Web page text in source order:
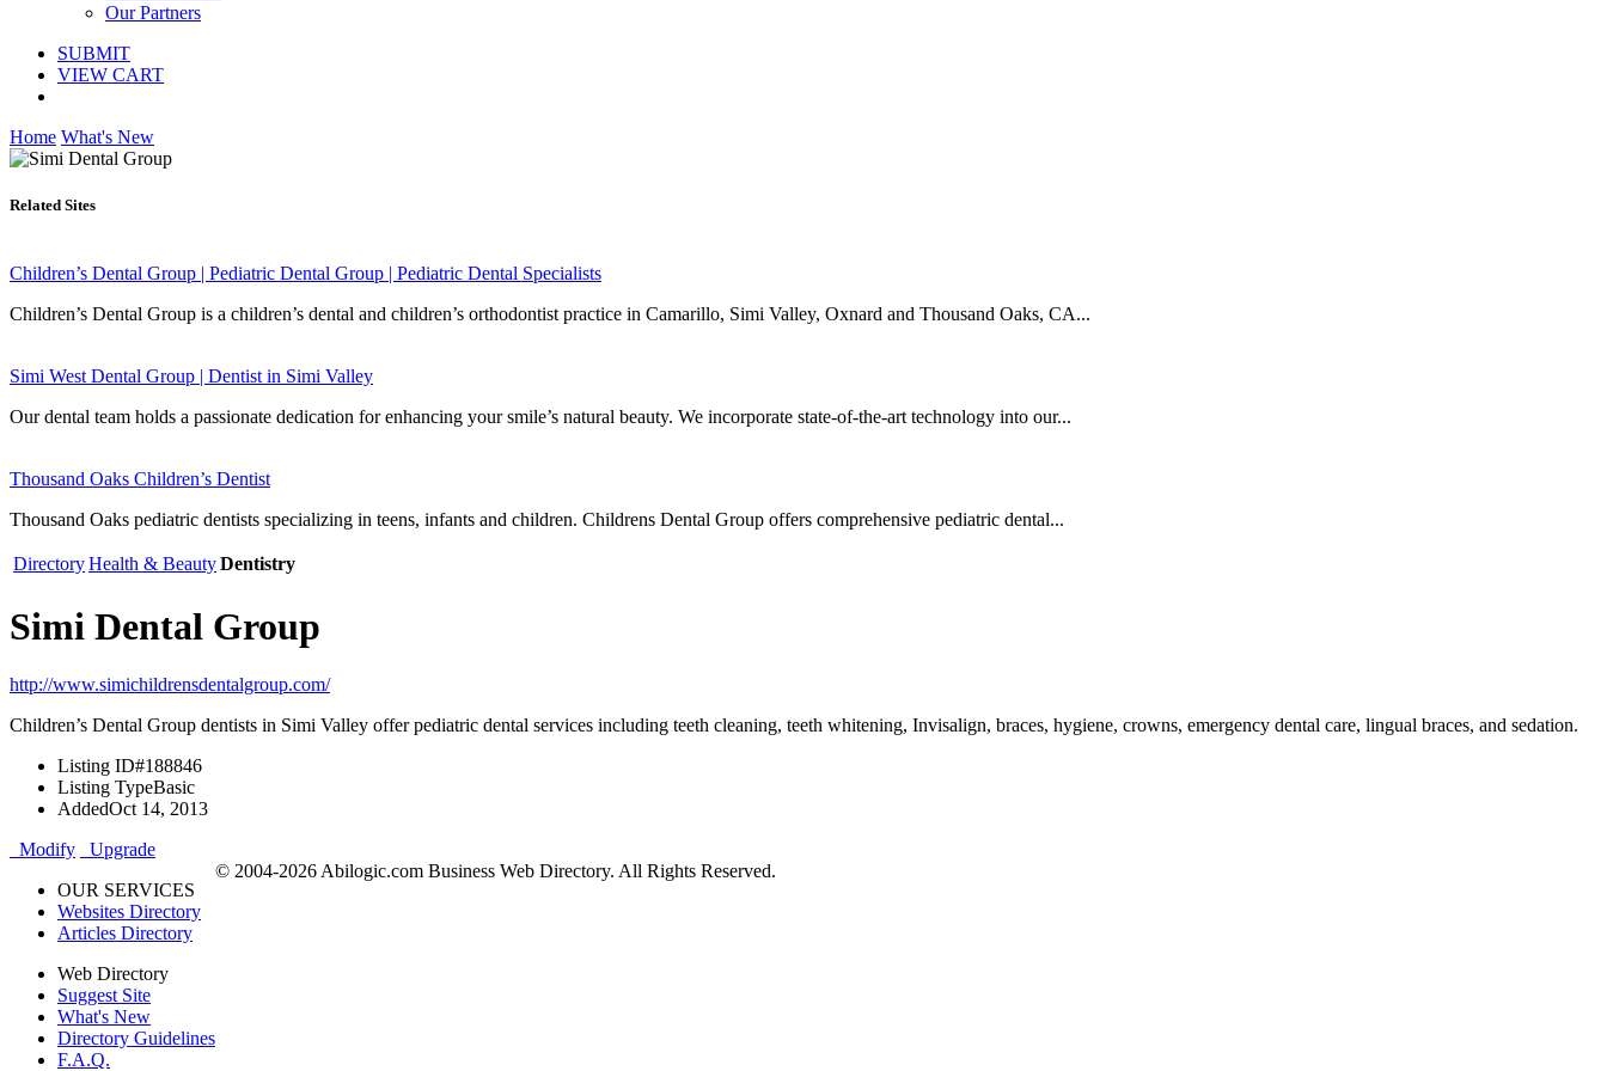
Our Partners
SUBMIT
VIEW CART
Home What's New
Related Sites
Children’s Dental Group | Pediatric Dental Group | Pediatric Dental Specialists
Children’s Dental Group is a children’s dental and children’s orthodontist practice in Camarillo, Simi Valley, Oxnard and Thousand Oaks, CA...
Simi West Dental Group | Dentist in Simi Valley
Our dental team holds a passionate dedication for enhancing your smile’s natural beauty. We incorporate state-of-the-art technology into our...
Thousand Oaks Children’s Dentist
Thousand Oaks pediatric dentists specializing in teens, infants and children. Childrens Dental Group offers comprehensive pediatric dental...
DirectoryHealth & BeautyDentistry
Simi Dental Group
http://www.simichildrensdentalgroup.com/
Children’s Dental Group dentists in Simi Valley offer pediatric dental services including teeth cleaning, teeth whitening, Invisalign, braces, hygiene, crowns, emergency dental care, lingual braces, and sedation.
Listing ID#188846
Listing TypeBasic
AddedOct 14, 2013
Modify
Upgrade
OUR SERVICES
Websites Directory
Articles Directory
Web Directory
Suggest Site
What's New
Directory Guidelines
F.A.Q.
© 2004-2026 Abilogic.com Business Web Directory. All Rights Reserved.